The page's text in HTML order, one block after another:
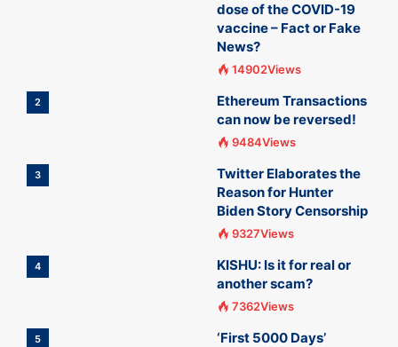
dose of the COVID-19
vaccine – Fact or Fake
News?
14902Views
2
Ethereum Transactions
can now be reversed!
9484Views
3
Twitter Elaborates the
Reason for Hunter
Biden Story Censorship
9327Views
4
KISHU: Is it for real or
another scam?
7362Views
5
‘First 5000 Days’